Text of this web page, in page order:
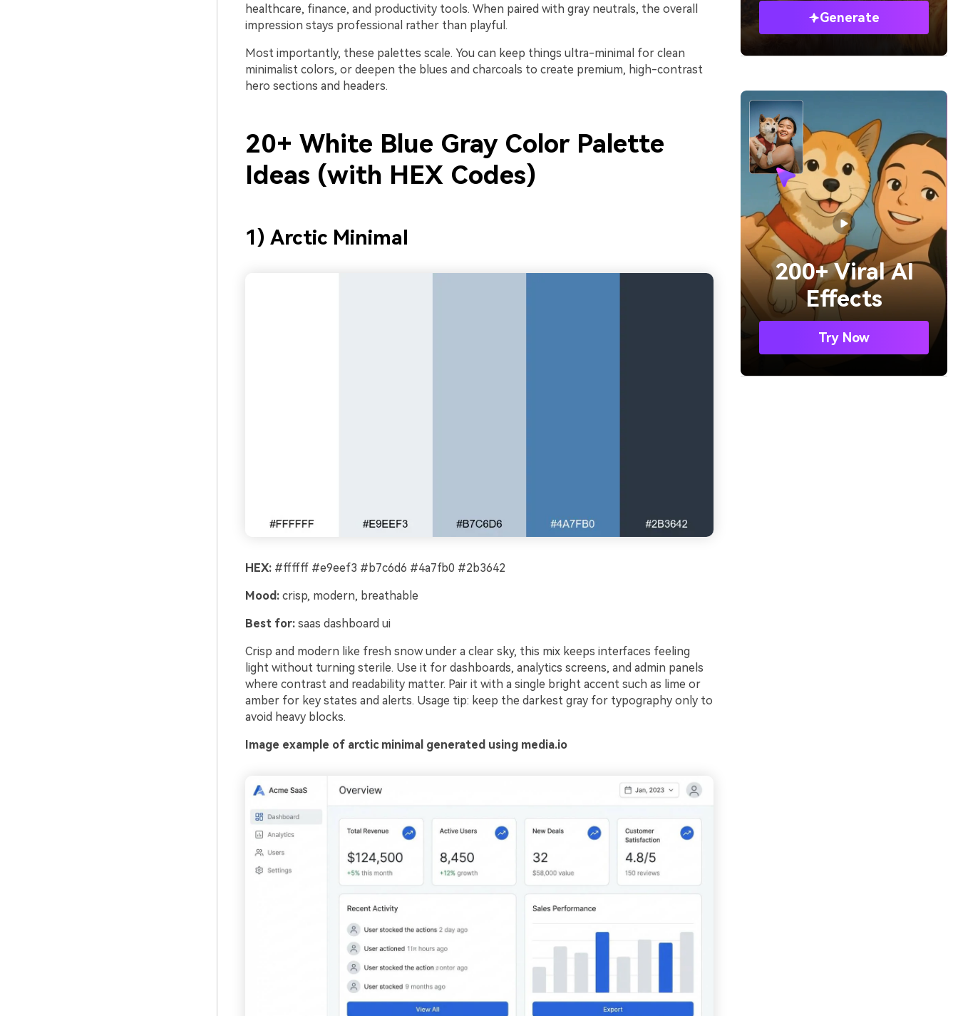
healthcare, finance, and productivity tools. When paired with gray neutrals, the overall
impression stays professional rather than playful.
Most importantly, these palettes scale. You can keep things ultra-minimal for clean
minimalist colors, or deepen the blues and charcoals to create premium, high-contrast
hero sections and headers.
20+ White Blue Gray Color Palette
Ideas (with HEX Codes)
1) Arctic Minimal
HEX:#ffffff #e9eef3 #b7c6d6 #4a7fb0 #2b3642
Mood:crisp, modern, breathable
Best for:saas dashboard ui
Crisp and modern like fresh snow under a clear sky, this mix keeps interfaces feeling
light without turning sterile. Use it for dashboards, analytics screens, and admin panels
where contrast and readability matter. Pair it with a single bright accent such as lime or
amber for key states and alerts. Usage tip: keep the darkest gray for typography only to
avoid heavy blocks.
Image example of arctic minimal generated using media.io
Generate
200+ Viral AI
Effects
Try Now